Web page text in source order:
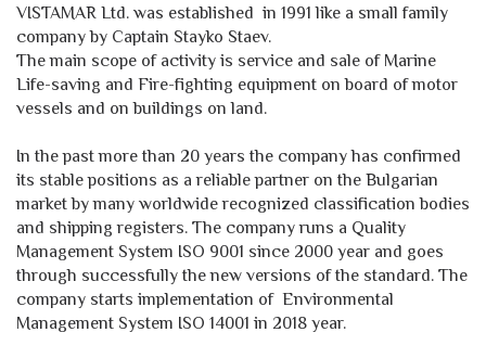
VISTAMAR Ltd. was established in 1991 like a small family
company by Captain Stayko Staev.
The main scope of activity is service and sale of Marine
Life-saving and Fire-fighting equipment on board of motor
vessels and on buildings on land.
In the past more than 20 years the company has confirmed
its stable positions as a reliable partner on the Bulgarian
market by many worldwide recognized classification bodies
and shipping registers. The company runs a Quality
Management System ISO 9001 since 2000 year and goes
through successfully the new versions of the standard. The
company starts implementation of Еnvironmental
Management System ISO 14001 in 2018 year.